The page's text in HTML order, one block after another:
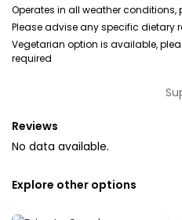
Operates in all weather
Please advise any specific dietary
Vegetarian option is available,
required
Reviews
No data available.
Explore other options